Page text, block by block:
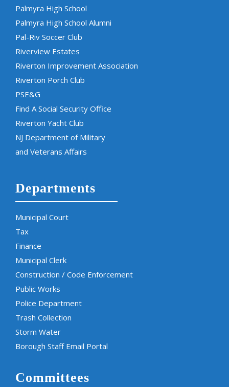
Palmyra High School
Palmyra High School Alumni
Pal-Riv Soccer Club
Riverview Estates
Riverton Improvement Association
Riverton Porch Club
PSE&G
Find A Social Security Office
Riverton Yacht Club
NJ Department of Military
and Veterans Affairs
Departments
Municipal Court
Tax
Finance
Municipal Clerk
Construction / Code Enforcement
Public Works
Police Department
Trash Collection
Storm Water
Borough Staff Email Portal
Committees